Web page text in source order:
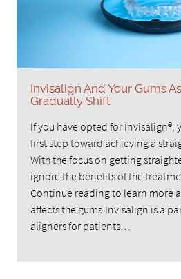
Invisalign And Your Gums
Gradually Shift
If you have opted for Invisalign®,
first step toward achieving a
With the focus on getting
ignore the benefits of the
Continue reading to learn more
affects the gums.Invisalign is a
aligners for patients…